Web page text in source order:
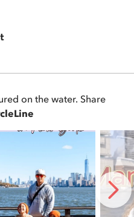
on the water. Share